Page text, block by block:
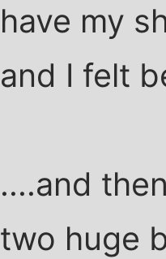
have my
and I felt
....and
two huge